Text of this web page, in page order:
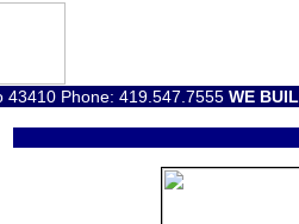
43410 Phone: 419.547.7555 WE